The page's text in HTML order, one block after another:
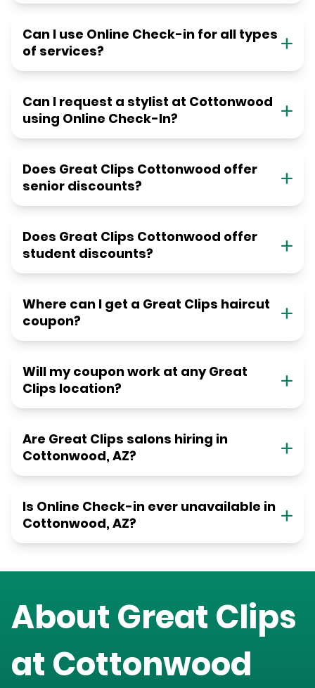
Can I use Online Check-in for all types
of services?
Can I request a stylist at Cottonwood
using Online Check-In?
Does Great Clips Cottonwood offer
senior discounts?
Does Great Clips Cottonwood offer
student discounts?
Where can I get a Great Clips haircut
coupon?
Will my coupon work at any Great
Clips location?
Are Great Clips salons hiring in
Cottonwood, AZ?
Is Online Check-in ever unavailable in
Cottonwood, AZ?
About Great Clips
at Cottonwood